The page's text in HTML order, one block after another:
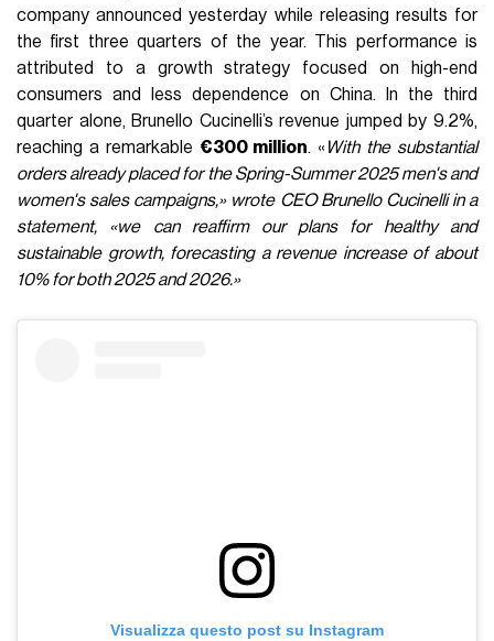
company announced yesterday while releasing results for
the first three quarters of the year. This performance is
attributed to a growth strategy focused on high-end
consumers and less dependence on China. In the third
quarter alone, Brunello Cucinelli’s revenue jumped by 9.2%,
reaching a remarkable €300 million. « With the substantial
orders already placed for the Spring-Summer 2025 men's and
women's sales campaigns,» wrote CEO Brunello Cucinelli in a
statement, «we can reaffirm our plans for healthy and
sustainable growth, forecasting a revenue increase of about
10% for both 2025 and 2026.»
Visualizza questo post su Instagram